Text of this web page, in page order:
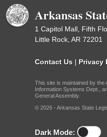
Arkansas
1 Capitol Mall, Fifth
Little Rock, AR 72201
Contact Us | Privacy
This site is maintained by the
Information Systems Dept.,
General Assembly.
© 2026 - Arkansas State
Dark Mode: